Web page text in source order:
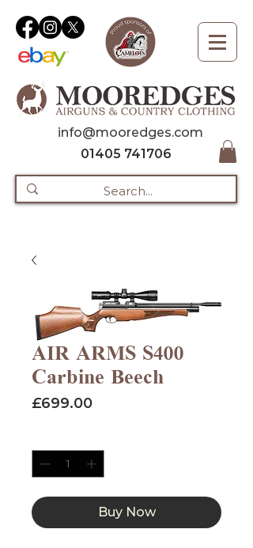
01405 741706
info@mooredges.com
AIR ARMS S400
Carbine Beech
£699.00Price
Buy Now